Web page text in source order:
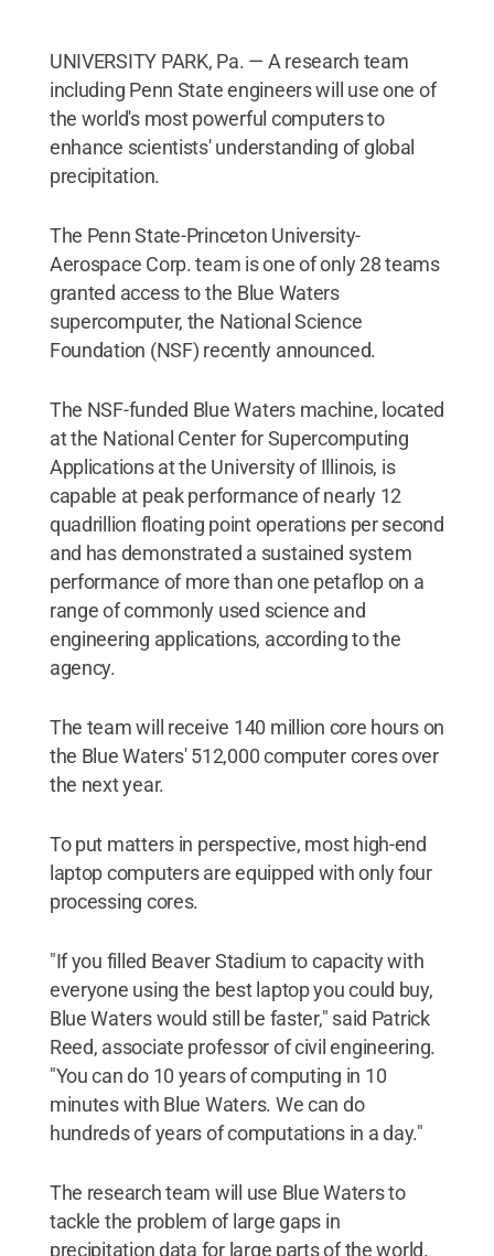
UNIVERSITY PARK, Pa. — A research team
including Penn State engineers will use one of
the world's most powerful computers to
enhance scientists' understanding of global
precipitation.
The Penn State-Princeton University-
Aerospace Corp. team is one of only 28 teams
granted access to the Blue Waters
supercomputer, the National Science
Foundation (NSF) recently announced.
The NSF-funded Blue Waters machine, located
at the National Center for Supercomputing
Applications at the University of Illinois, is
capable at peak performance of nearly 12
quadrillion floating point operations per second
and has demonstrated a sustained system
performance of more than one petaflop on a
range of commonly used science and
engineering applications, according to the
agency.
The team will receive 140 million core hours on
the Blue Waters' 512,000 computer cores over
the next year.
To put matters in perspective, most high-end
laptop computers are equipped with only four
processing cores.
"If you filled Beaver Stadium to capacity with
everyone using the best laptop you could buy,
Blue Waters would still be faster," said Patrick
Reed, associate professor of civil engineering.
"You can do 10 years of computing in 10
minutes with Blue Waters. We can do
hundreds of years of computations in a day."
The research team will use Blue Waters to
tackle the problem of large gaps in
precipitation data for large parts of the world.